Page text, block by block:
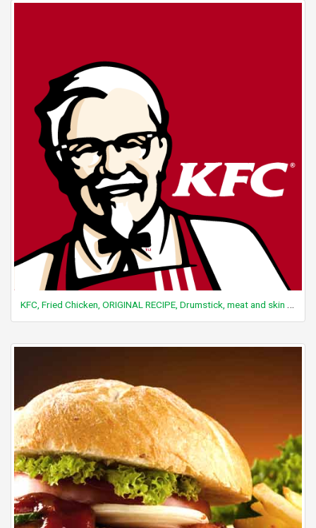
KFC, Fried Chicken, ORIGINAL RECIPE, Drumstick, meat and skin with breading